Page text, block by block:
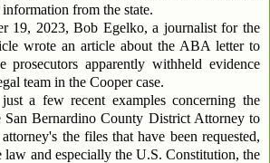
from the state.
2023, Bob Egelko, a journalist for the
wrote an article about the ABA letter to
prosecutors apparently withheld evidence
team in the Cooper case.
few recent examples concerning the
Bernardino County District Attorney to
the files that have been requested,
law and especially the U.S. Constitution, the